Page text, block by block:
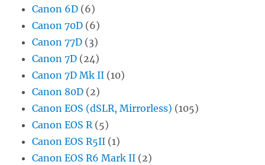
Canon 6D (6)
Canon 70D (6)
Canon 77D (3)
Canon 7D (24)
Canon 7D Mk II (10)
Canon 80D (2)
Canon EOS (dSLR, Mirrorless) (105)
Canon EOS R(5)
Canon EOS R5II (1)
Canon EOS R6 Mark II (2)